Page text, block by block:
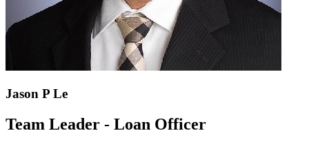
Jason P Le
Team Leader - Loan Officer